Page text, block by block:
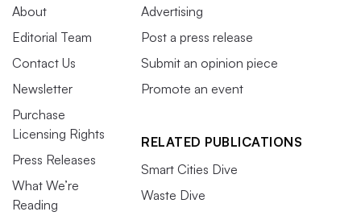
About
Editorial Team
Contact Us
Newsletter
Purchase
Licensing Rights
Press Releases
What We’re
Reading
Advertising
Post a press release
Submit an opinion piece
Promote an event
RELATED PUBLICATIONS
Smart Cities Dive
Waste Dive